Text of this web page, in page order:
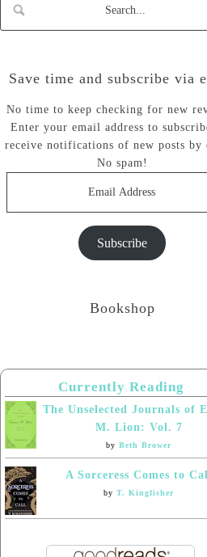
Save time and subscribe via
No time to keep checking for new
Enter your email address to
receive notifications of new posts by
No spam!
Subscribe
Bookshop
Currently Reading
The Unselected Journals of
M. Lion: Vol. 7
by Beth Brower
A Sorceress Comes to
by T. Kingfisher